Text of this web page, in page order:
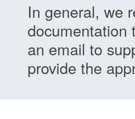
In general, we
documentation
an email to
provide the